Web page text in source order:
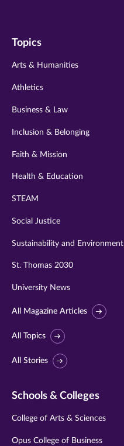
twitter
instagram
Topics
Arts & Humanities
Athletics
Business & Law
Inclusion & Belonging
Faith & Mission
Health & Education
STEAM
Social Justice
Sustainability and Environment
St. Thomas 2030
University News
All Magazine Articles
All Topics
All Stories
Schools & Colleges
College of Arts & Sciences
Opus College of Business